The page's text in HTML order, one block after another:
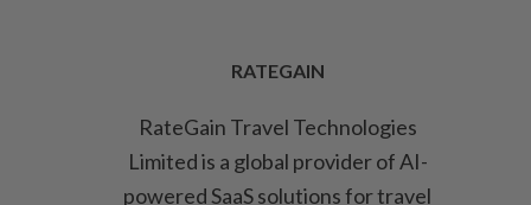
RATEGAIN
RateGain Travel Technologies
Limited is a global provider of AI-
powered SaaS solutions for travel